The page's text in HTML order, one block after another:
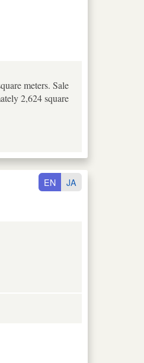
meters. Sale
2,624 square
EN JA